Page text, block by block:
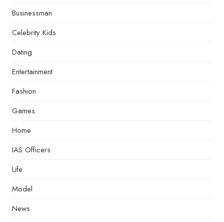
Businessman
Celebrity Kids
Dating
Entertainment
Fashion
Games
Home
IAS Officers
Life
Model
News